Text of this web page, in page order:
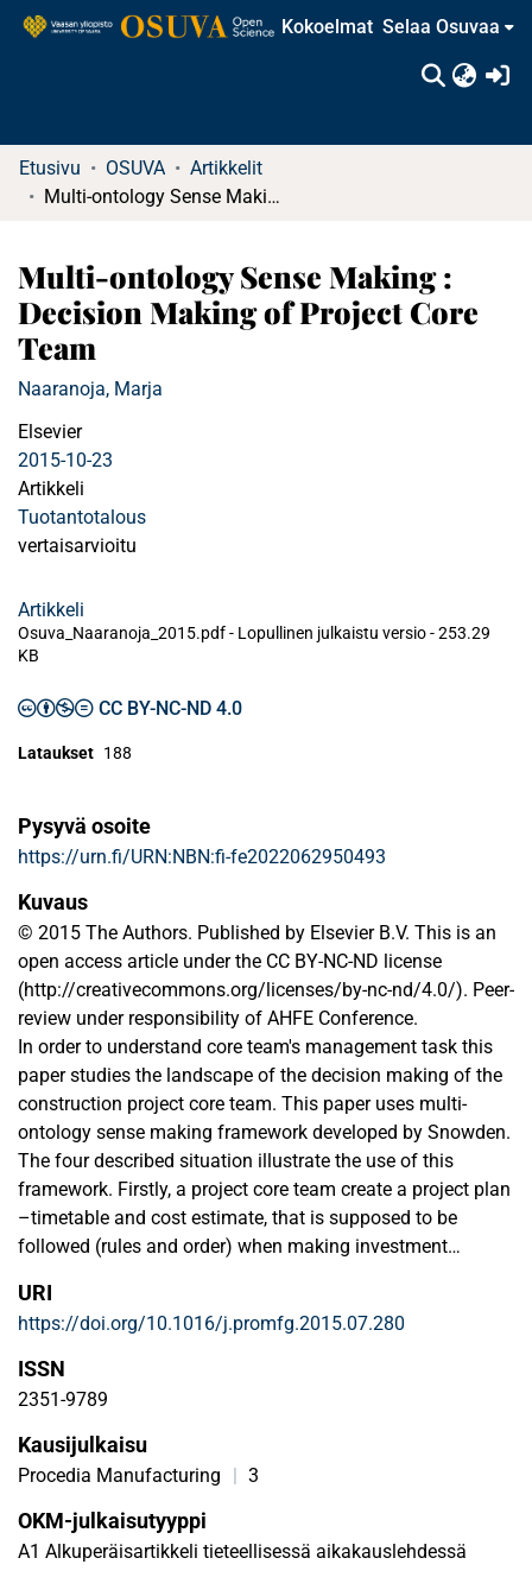
Kokoelmat Selaa Osuvaa
Etusivu OSUVA
Artikkelit
Multi-ontology Sense Making : Decision Making of Project Core Team
Multi-ontology Sense Making :
Decision Making of Project Core
Team
Naaranoja, Marja
Elsevier
2015-10-23
Artikkeli
Tuotantotalous
vertaisarvioitu
Artikkeli
Osuva_Naaranoja_2015.pdf - Lopullinen julkaistu versio-253.29
KB
CC BY-NC-ND 4.0
Lataukset 188
Pysyvä osoite
https://urn.fi/URN:NBN:fi-fe2022062950493
Kuvaus
© 2015 The Authors. Published by Elsevier B.V. This is an
open access article under the CC BY-NC-ND license
(http://creativecommons.org/licenses/by-nc-nd/4.0/). Peer-
review under responsibility of AHFE Conference.
In order to understand core team's management task this
paper studies the landscape of the decision making of the
construction project core team. This paper uses multi-
ontology sense making framework developed by Snowden.
The four described situation illustrate the use of this
framework. Firstly, a project core team create a project plan
–timetable and cost estimate, that is supposed to be
followed (rules and order) when making investment
since the plan cannot be followed due to an unexpected
situation the team changes the plan by calculating an
optimal solution. In other words the team uses heuristic
thinking when they change the rule (heuristics and order).
rules to get information for designing new facilities (rules
and un-order). Fourthly, there are situations when the
team cannot follow the preset orderly way of working
(heuristics and un-order).
URI
https://doi.org/10.1016/j.promfg.2015.07.280
ISSN
2351-9789
Kausijulkaisu
Procedia Manufacturing | 3
OKM-julkaisutyyppi
A1 Alkuperäisartikkeli tieteellisessä aikakauslehdessä